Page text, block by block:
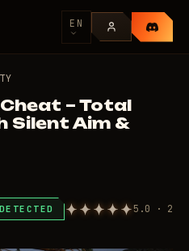
EN
– Total
Silent Aim &
5.0 · 2